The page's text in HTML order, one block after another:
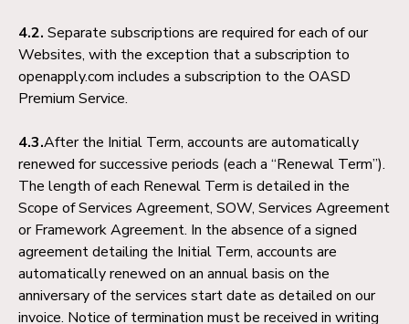
4.2. Separate subscriptions are required for each of our
Websites, with the exception that a subscription to
openapply.com includes a subscription to the OASD
Premium Service.
4.3.After the Initial Term, accounts are automatically
renewed for successive periods (each a “Renewal Term”).
The length of each Renewal Term is detailed in the
Scope of Services Agreement, SOW, Services Agreement
or Framework Agreement. In the absence of a signed
agreement detailing the Initial Term, accounts are
automatically renewed on an annual basis on the
anniversary of the services start date as detailed on our
invoice. Notice of termination must be received in writing